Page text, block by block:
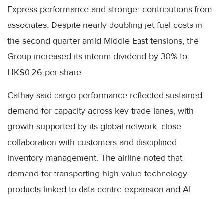
Express performance and stronger contributions from
associates. Despite nearly doubling jet fuel costs in
the second quarter amid Middle East tensions, the
Group increased its interim dividend by 30% to
HK$0.26 per share.
Cathay said cargo performance reflected sustained
demand for capacity across key trade lanes, with
growth supported by its global network, close
collaboration with customers and disciplined
inventory management. The airline noted that
demand for transporting high-value technology
products linked to data centre expansion and AI